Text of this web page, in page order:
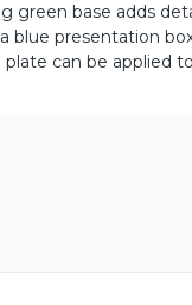
green base adds
blue presentation
plate can be applied